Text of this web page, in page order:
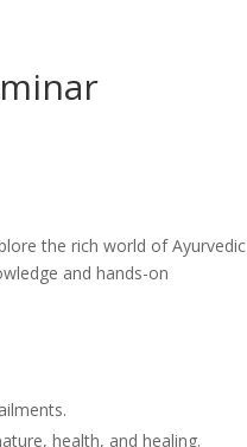
the rich world of Ayurvedic
and hands-on
health, and healing.